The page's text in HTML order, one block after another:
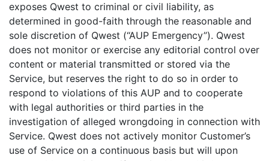
exposes Qwest to criminal or civil liability, as
determined in good-faith through the reasonable and
sole discretion of Qwest (“AUP Emergency”). Qwest
does not monitor or exercise any editorial control over
content or material transmitted or stored via the
Service, but reserves the right to do so in order to
respond to violations of this AUP and to cooperate
with legal authorities or third parties in the
investigation of alleged wrongdoing in connection with
Service. Qwest does not actively monitor Customer’s
use of Service on a continuous basis but will upon